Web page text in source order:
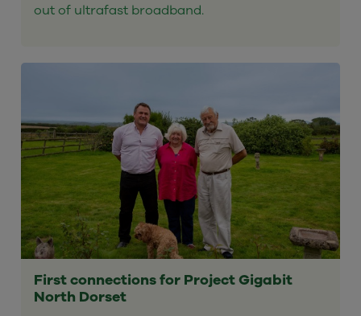
out of ultrafast broadband.
First connections for Project Gigabit
North Dorset